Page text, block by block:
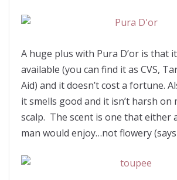
A huge plus with Pura D’or is that
available (you can find it as CVS,
Aid) and it doesn’t cost a fortune.
it smells good and it isn’t harsh on
scalp. The scent is one that either
man would enjoy…not flowery